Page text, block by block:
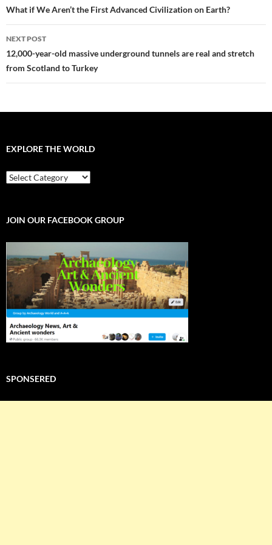
navigation
What if We Aren’t the First Advanced Civilization on Earth?
NEXT POST
12,000-year-old massive underground tunnels are real and stretch
from Scotland to Turkey
EXPLORE THE WORLD
EXPLORE
THE
JOIN OUR FACEBOOK GROUP
SPONSERED